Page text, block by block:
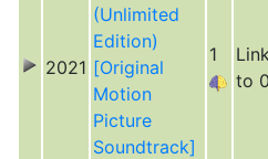
2021
(Unlimited
Edition)
[Original
Motion
Picture
Soundtrack]
1
to 0